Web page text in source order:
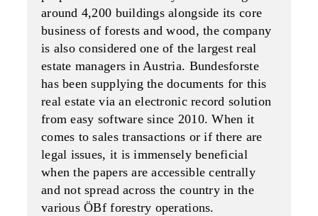
around 4,200 buildings alongside its core
business of forests and wood, the company
is also considered one of the largest real
estate managers in Austria. Bundesforste
has been supplying the documents for this
real estate via an electronic record solution
from easy software since 2010. When it
comes to sales transactions or if there are
legal issues, it is immensely beneficial
when the papers are accessible centrally
and not spread across the country in the
various ÖBf forestry operations.